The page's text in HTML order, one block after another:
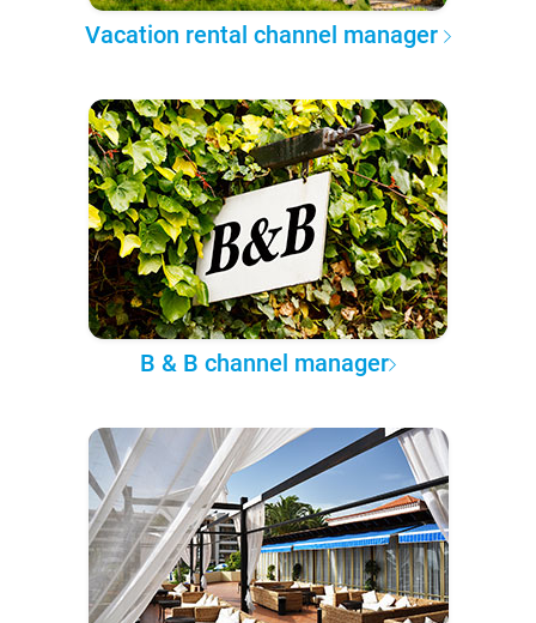
Vacation rental channel manager
B & B channel manager